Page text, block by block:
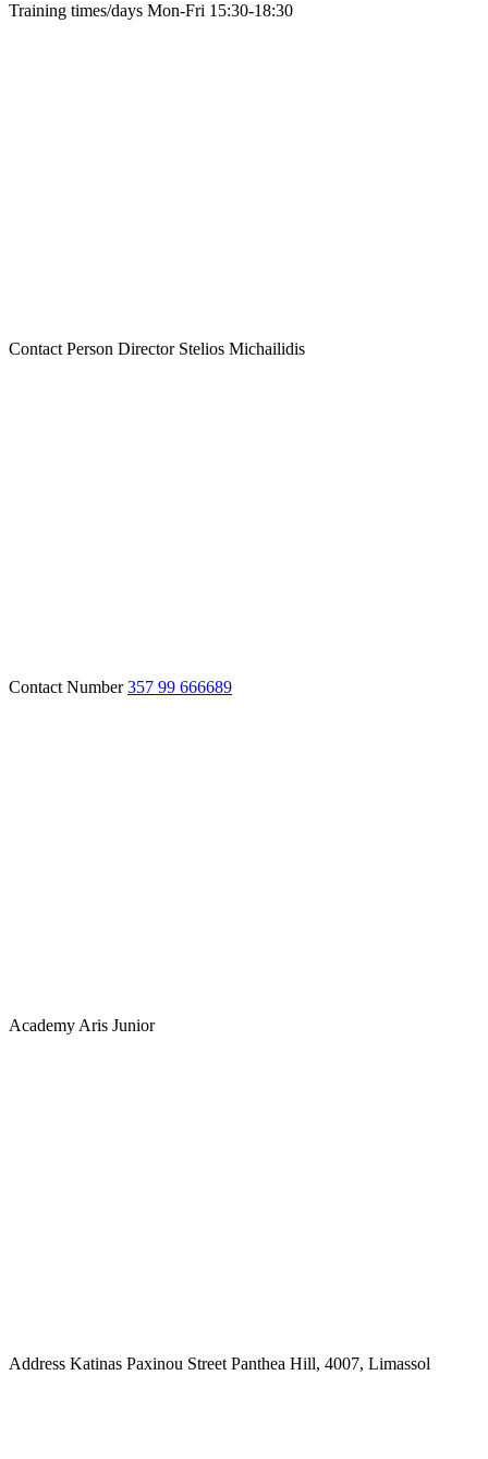
Training times/days Mon-Fri 15:30-18:30
Contact Person Director Stelios Michailidis
Contact Number 357 99 666689
Academy Aris Junior
Address Katinas Paxinou Street Panthea Hill, 4007, Limassol